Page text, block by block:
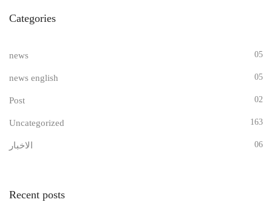
Categories
news 05
news english 05
Post 02
Uncategorized 163
الاخبار 06
Recent posts